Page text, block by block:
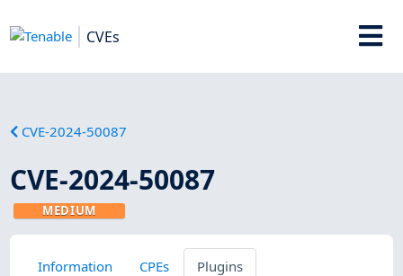
CVEs
CVE-2024-50087
CVE-2024-50087
MEDIUM
Information CPEs Plugins